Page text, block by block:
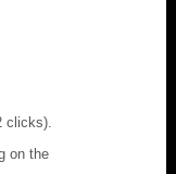
clicks).
on the